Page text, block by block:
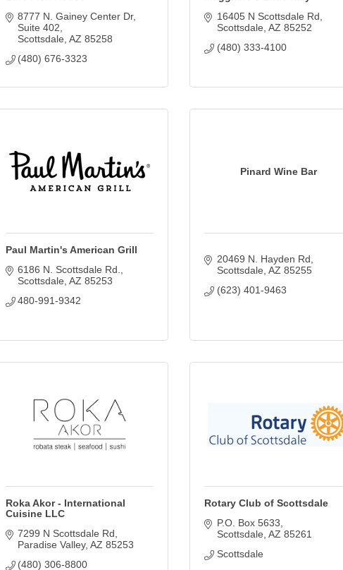
8777 N. Gainey Center Dr
Suite 402
Scottsdale AZ 85258
(480) 676-3323
16405 N Scottsdale Rd
Scottsdale AZ 85252
(480) 333-4100
Paul Martin's American Grill
6186 N. Scottsdale Rd.
Scottsdale AZ 85253
480-991-9342
Pinard Wine Bar
20469 N. Hayden Rd
Scottsdale AZ 85255
(623) 401-9463
Roka Akor - International
Cuisine LLC
7299 N Scottsdale Rd
Paradise Valley AZ 85253
(480) 306-8800
Rotary Club of Scottsdale
P.O. Box 5633
Scottsdale AZ 85261
Scottsdale